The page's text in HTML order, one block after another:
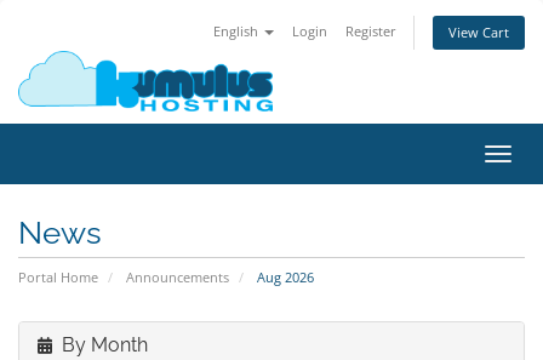
English Login Register View Cart
News
Portal Home Announcements Aug 2026
By Month